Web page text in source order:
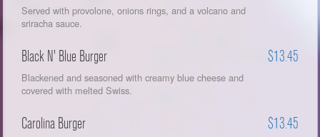
Served with provolone, onions rings, and a volcano and
sriracha sauce.
Black N' Blue Burger $13.45
Blackened and seasoned with creamy blue cheese and
covered with melted Swiss.
Carolina Burger $13.45